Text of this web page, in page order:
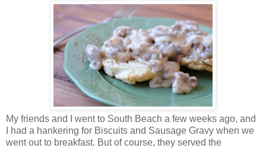
My friends and I went to South Beach a few weeks ago, and
I had a hankering for Biscuits and Sausage Gravy when we
went out to breakfast. But of course, they served the